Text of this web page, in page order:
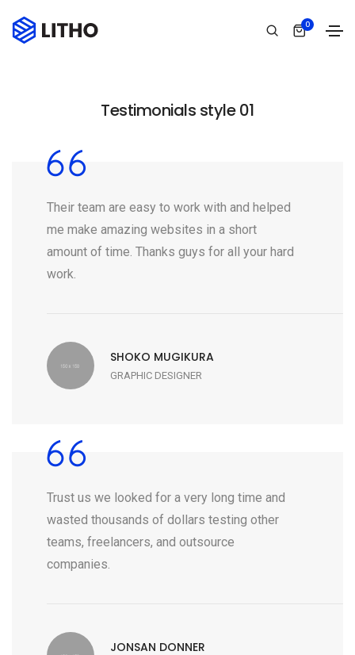
0
Testimonials style 01
Their team are easy to work with and helped
me make amazing websites in a short
amount of time. Thanks guys for all your hard
work.
SHOKO MUGIKURA
GRAPHIC DESIGNER
Trust us we looked for a very long time and
wasted thousands of dollars testing other
teams, freelancers, and outsource
companies.
JONSAN DONNER